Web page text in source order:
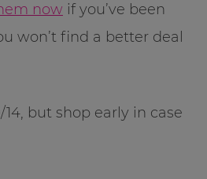
now if you’ve been
won’t find a better deal
but shop early in case